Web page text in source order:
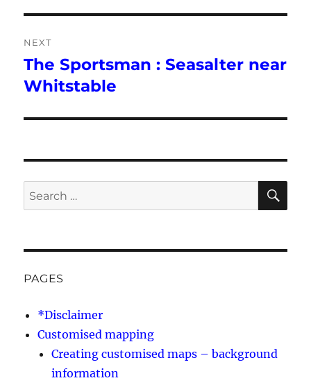
NEXT
Next
post:
The Sportsman : Seasalter near
Whitstable
Search
for:
PAGES
*Disclaimer
Customised mapping
Creating customised maps – background
information